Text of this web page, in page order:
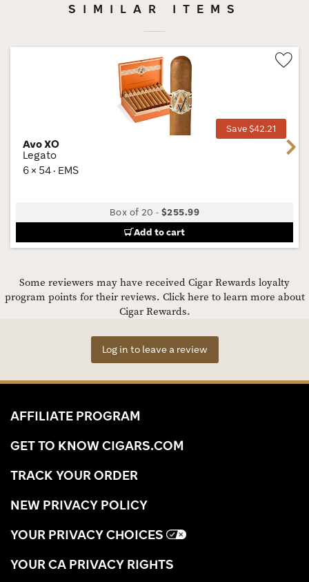
SIMILAR ITEMS
Save $42.21
Avo XO
Legato
6 × 54 · EMS
Box of 20 -$255.99
Add to cart
Next
Some reviewers may have received Cigar Rewards loyalty
program points for their reviews. Click here to learn more about
Cigar Rewards.
Log in to leave a review
AFFILIATE PROGRAM
GET TO KNOW CIGARS.COM
TRACK YOUR ORDER
NEW PRIVACY POLICY
YOUR PRIVACY CHOICES
YOUR CA PRIVACY RIGHTS